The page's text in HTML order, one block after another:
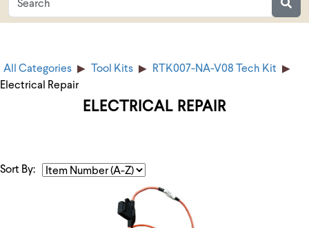
All Categories Tool Kits
RTK007-NA-V08 Tech Kit
Electrical Repair
ELECTRICAL REPAIR
Sort By: